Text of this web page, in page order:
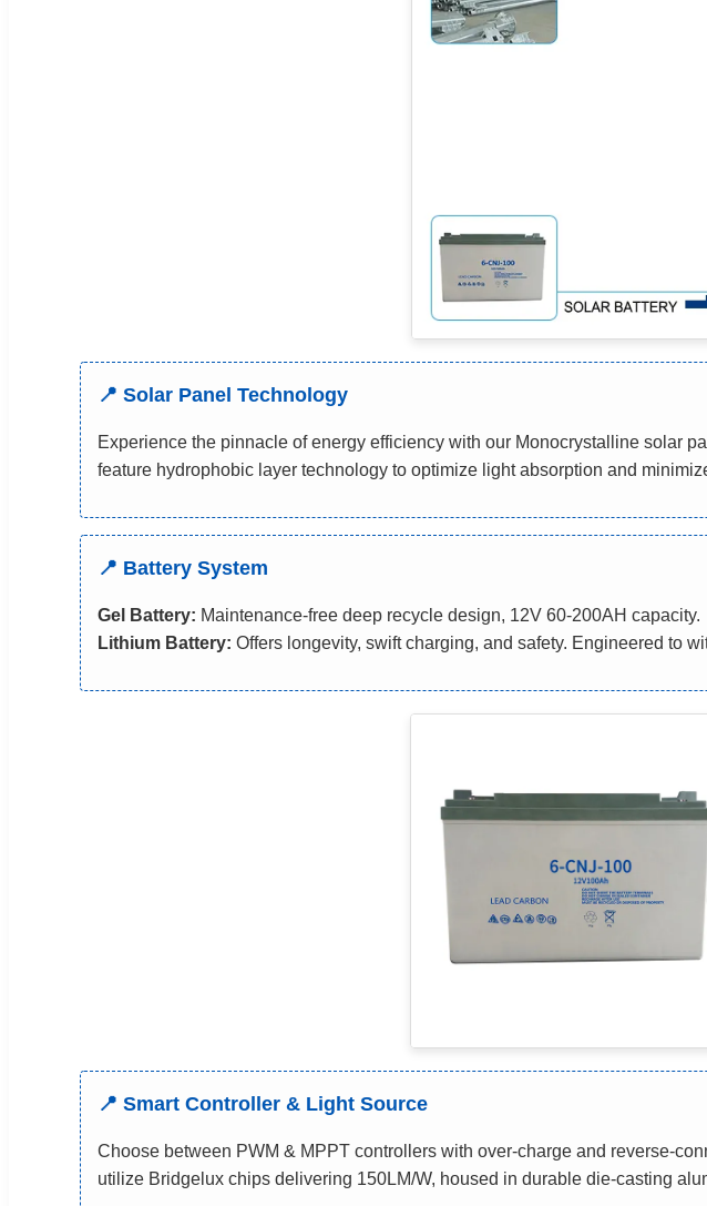
📍 Solar Panel Technology
Experience the pinnacle of energy efficiency with our Monocrystalline solar
feature hydrophobic layer technology to optimize light absorption and
📍 Battery System
Gel Battery: Maintenance-free deep recycle design, 12V 60-200AH capacity.
Lithium Battery: Offers longevity, swift charging, and safety. Engineered to
📍 Smart Controller & Light Source
Choose between PWM & MPPT controllers with over-charge and reverse-
utilize Bridgelux chips delivering 150LM/W, housed in durable die-casting